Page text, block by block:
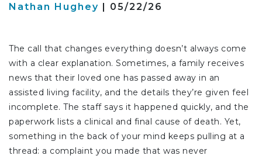
Nathan Hughey | 05/22/26
The call that changes everything doesn’t always come
with a clear explanation. Sometimes, a family receives
news that their loved one has passed away in an
assisted living facility, and the details they’re given feel
incomplete. The staff says it happened quickly, and the
paperwork lists a clinical and final cause of death. Yet,
something in the back of your mind keeps pulling at a
thread: a complaint you made that was never